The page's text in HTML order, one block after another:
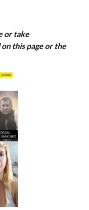
or take
this page or the